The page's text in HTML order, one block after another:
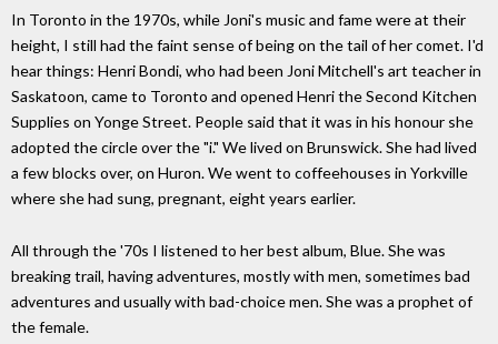
In Toronto in the 1970s, while Joni's music and fame were at their
height, I still had the faint sense of being on the tail of her comet. I'd
hear things: Henri Bondi, who had been Joni Mitchell's art teacher in
Saskatoon, came to Toronto and opened Henri the Second Kitchen
Supplies on Yonge Street. People said that it was in his honour she
adopted the circle over the "i." We lived on Brunswick. She had lived
a few blocks over, on Huron. We went to coffeehouses in Yorkville
where she had sung, pregnant, eight years earlier.
All through the '70s I listened to her best album, Blue. She was
breaking trail, having adventures, mostly with men, sometimes bad
adventures and usually with bad-choice men. She was a prophet of
the female.